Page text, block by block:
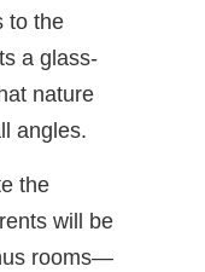
to the
a glass-
nature
angles.
the
will be
rooms—